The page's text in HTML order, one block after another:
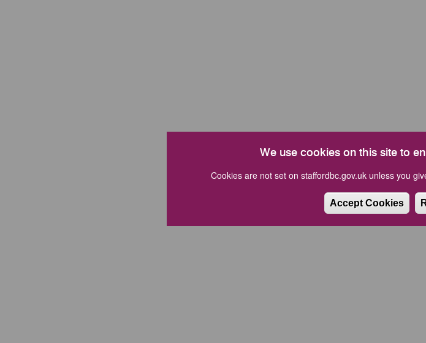
We use cookies on this site to
Cookies are not set on staffordbc.gov.uk unless you
Accept Cookies